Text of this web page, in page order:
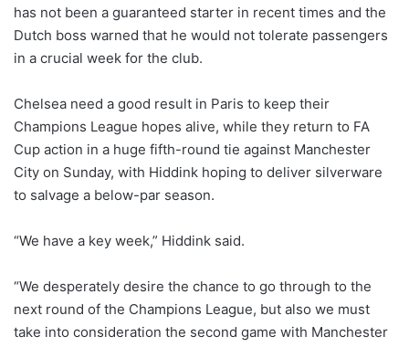
has not been a guaranteed starter in recent times and the
Dutch boss warned that he would not tolerate passengers
in a crucial week for the club.
Chelsea need a good result in Paris to keep their
Champions League hopes alive, while they return to FA
Cup action in a huge fifth-round tie against Manchester
City on Sunday, with Hiddink hoping to deliver silverware
to salvage a below-par season.
“We have a key week,” Hiddink said.
“We desperately desire the chance to go through to the
next round of the Champions League, but also we must
take into con­sideration the second game with Manchester